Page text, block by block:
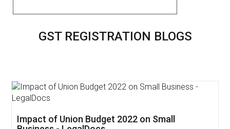
GST REGISTRATION BLOGS